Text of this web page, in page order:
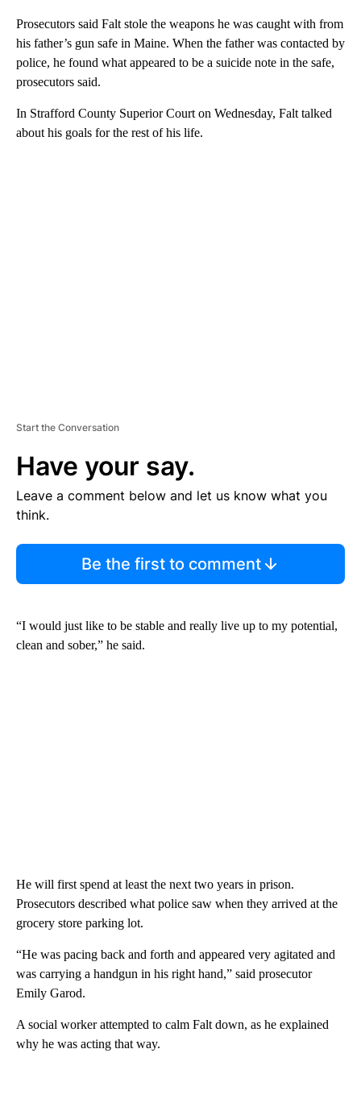
Prosecutors said Falt stole the weapons he was caught with from
his father’s gun safe in Maine. When the father was contacted by
police, he found what appeared to be a suicide note in the safe,
prosecutors said.
In Strafford County Superior Court on Wednesday, Falt talked
about his goals for the rest of his life.
Start the Conversation
Have your say.
Leave a comment below and let us know what you
think.
Be the first to comment
“I would just like to be stable and really live up to my potential,
clean and sober,” he said.
He will first spend at least the next two years in prison.
Prosecutors described what police saw when they arrived at the
grocery store parking lot.
“He was pacing back and forth and appeared very agitated and
was carrying a handgun in his right hand,” said prosecutor
Emily Garod.
A social worker attempted to calm Falt down, as he explained
why he was acting that way.